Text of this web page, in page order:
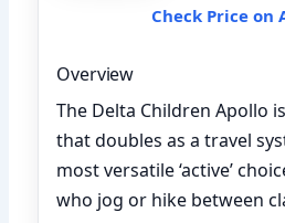
Check Price on
Overview
The Delta Children Apollo
that doubles as a travel
most versatile ‘active’
who jog or hike between